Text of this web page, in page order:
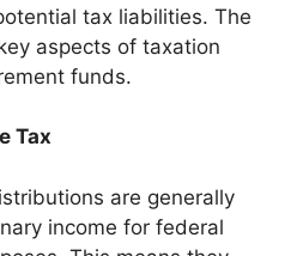
tax liabilities. The
aspects of taxation
funds.
Tax
are generally
income for federal